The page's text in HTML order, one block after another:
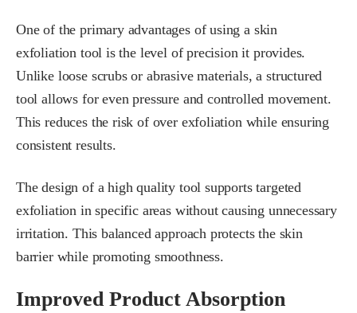
One of the primary advantages of using a skin
exfoliation tool is the level of precision it provides.
Unlike loose scrubs or abrasive materials, a structured
tool allows for even pressure and controlled movement.
This reduces the risk of over exfoliation while ensuring
consistent results.
The design of a high quality tool supports targeted
exfoliation in specific areas without causing unnecessary
irritation. This balanced approach protects the skin
barrier while promoting smoothness.
Improved Product Absorption